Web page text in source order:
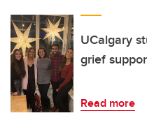
UCalgary
grief
Read more